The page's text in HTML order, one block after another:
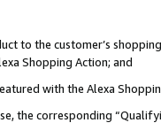
to the customer’s
Shopping Action; and
with the Alexa
the corresponding